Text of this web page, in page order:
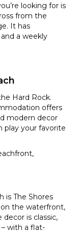
looking for is
from the
It has
a weekly
Hard Rock.
offers
modern decor
play your favorite
is The Shores
on the waterfront,
is classic,
with a flat-